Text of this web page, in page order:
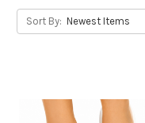
Sort By: